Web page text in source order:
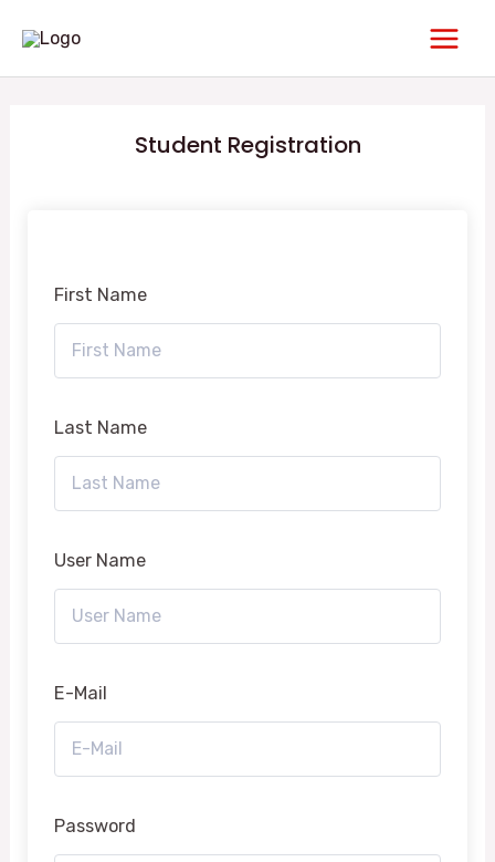
content
Main
Student Registration
First Name
Last Name
User Name
E-Mail
Password